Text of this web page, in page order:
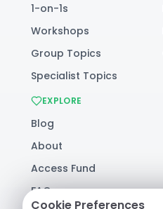
1-on-1s
Workshops
Group Topics
Specialist Topics
EXPLORE
Blog
About
Access Fund
FAQ
Cookie Preferences